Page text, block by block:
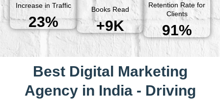
Increase in Traffic
23%
Books Read
+9K
Retention Rate for
Clients
91%
Best Digital Marketing
Agency in India - Driving